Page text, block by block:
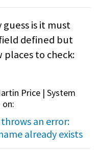
is it must
defined but
places to check:
Price | System
on:
an error:
already exists